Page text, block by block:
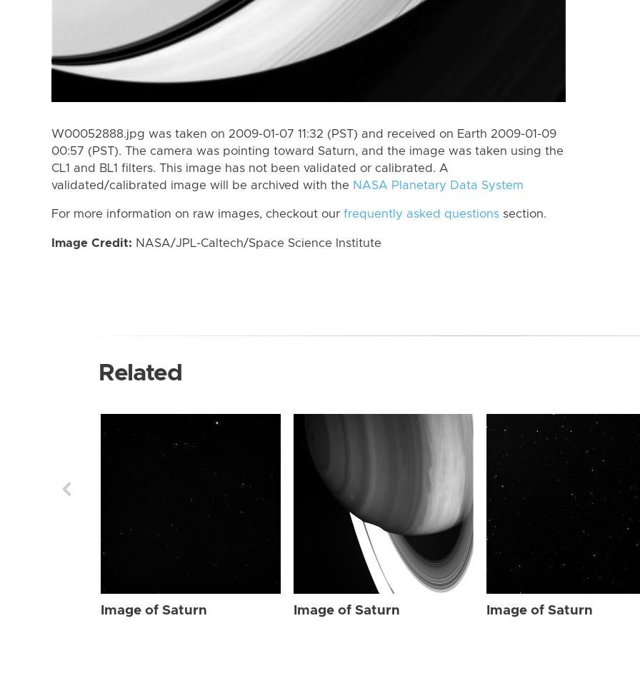
W00052888.jpg was taken on 2009-01-07 11:32 (PST) and received on Earth 2009-01-09
00:57 (PST). The camera was pointing toward Saturn, and the image was taken using the
CL1 and BL1 filters. This image has not been validated or calibrated. A
validated/calibrated image will be archived with the NASA Planetary Data System
For more information on raw images, checkout our frequently asked questions section.
Image Credit: NASA/JPL-Caltech/Space Science Institute
Related
Image of Saturn Image of Saturn Image of Saturn